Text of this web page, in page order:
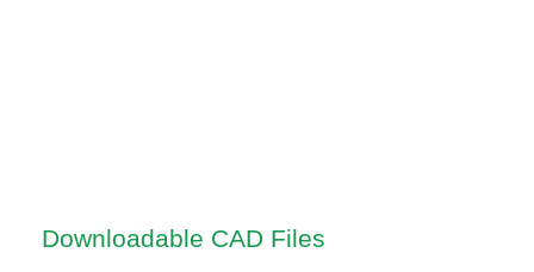
Downloadable CAD Files